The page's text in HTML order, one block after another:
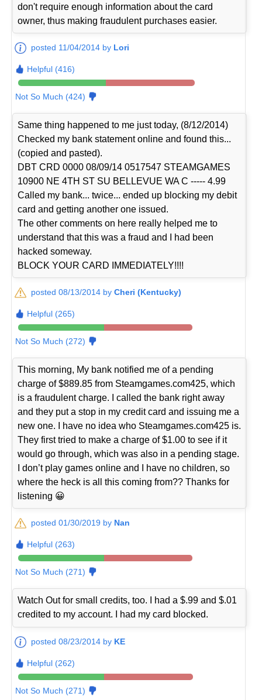
don't require enough information about the card
owner, thus making fraudulent purchases easier.
posted 11/04/2014 by Lori
Helpful (416)
Not So Much (424)
Same thing happened to me just today, (8/12/2014)
Checked my bank statement online and found this...
(copied and pasted).
DBT CRD 0000 08/09/14 0517547 STEAMGAMES
10900 NE 4TH ST SU BELLEVUE WA C ----- 4.99
Called my bank... twice... ended up blocking my debit
card and getting another one issued.
The other comments on here really helped me to
understand that this was a fraud and I had been
hacked someway.
BLOCK YOUR CARD IMMEDIATELY!!!!
posted 08/13/2014 byCheri (Kentucky)
Helpful (265)
Not So Much (272)
This morning, My bank notified me of a pending
charge of $889.85 from Steamgames.com425, which
is a fraudulent charge. I called the bank right away
and they put a stop in my credit card and issuing me a
new one. I have no idea who Steamgames.com425 is.
They first tried to make a charge of $1.00 to see if it
would go through, which was also in a pending stage.
I don’t play games online and I have no children, so
where the heck is all this coming from?? Thanks for
listening 😀
posted 01/30/2019 by Nan
Helpful (263)
Not So Much (271)
Watch Out for small credits, too. I had a $.99 and $.01
credited to my account. I had my card blocked.
posted 08/23/2014 by KE
Helpful (262)
Not So Much (271)